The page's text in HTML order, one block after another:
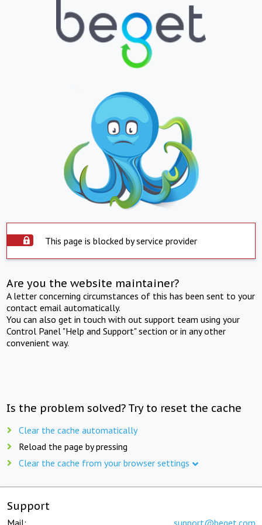
This page is blocked by service provider
Are you the website maintainer?
A letter concerning circumstances of this has been sent to your
contact email automatically.
You can also get in touch with out support team using your
Control Panel "Help and Support" section or in any other
convenient way.
Is the problem solved? Try to reset the cache
Clear the cache automatically
Reload the page by pressing
Clear the cache from your browser settings
Support
Mail: support@beget.com